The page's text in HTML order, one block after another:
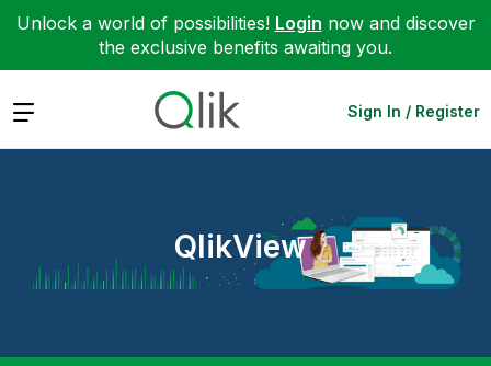
Unlock a world of possibilities! Login now and discover
the exclusive benefits awaiting you.
Expand Sign In / Register
QlikView